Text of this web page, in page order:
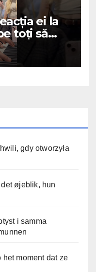
ei la
toți să
gdy otworzyła
øjeblik, hun
i samma
het moment dat ze